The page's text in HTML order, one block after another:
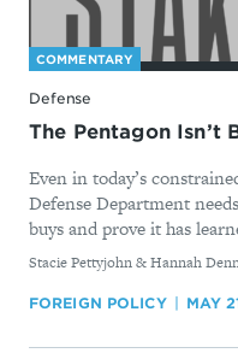
COMMENTARY
Defense
The Pentagon Isn’t
Even in today’s
Defense Department
buys and prove it has
By
Stacie Pettyjohn & Hannah
FOREIGN POLICY MAY